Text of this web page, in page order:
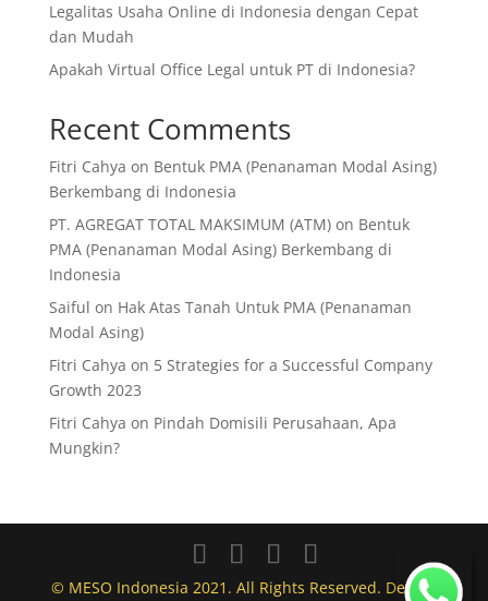
Legalitas Usaha Online di Indonesia dengan Cepat
dan Mudah
Apakah Virtual Office Legal untuk PT di Indonesia?
Recent Comments
Fitri Cahya on Bentuk PMA (Penanaman Modal Asing)
Berkembang di Indonesia
PT. AGREGAT TOTAL MAKSIMUM (ATM)on Bentuk
PMA (Penanaman Modal Asing) Berkembang di
Indonesia
Saiful on Hak Atas Tanah Untuk PMA (Penanaman
Modal Asing)
Fitri Cahya on 5 Strategies for a Successful Company
Growth 2023
Fitri Cahya on Pindah Domisili Perusahaan, Apa
Mungkin?
© MESO Indonesia 2021. All Rights Reserved. Design